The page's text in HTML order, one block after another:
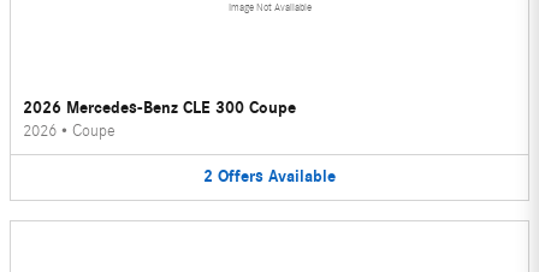
Image Not Available
2026 Mercedes-Benz CLE 300 Coupe
2026 • Coupe
2 Offers Available